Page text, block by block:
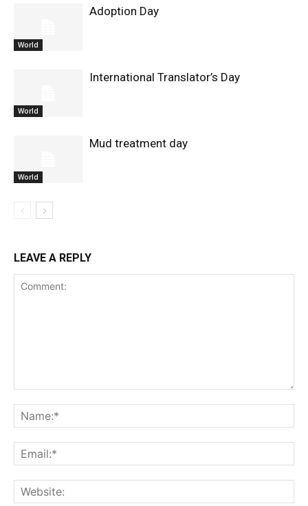
World
Adoption Day
World
International Translator’s Day
World
Mud treatment day
LEAVE A REPLY